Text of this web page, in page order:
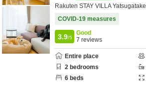
Rakuten STAY VILLA Yatsugatake
COVID-19 measures
3.9/5
Good
7 reviews
Entire place
2 bedrooms
6 beds